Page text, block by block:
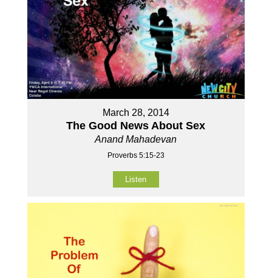
March 28, 2014
The Good News About Sex
Anand Mahadevan
Proverbs 5:15-23
Listen